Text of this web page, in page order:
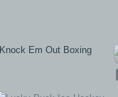
Knock Em Out Boxing